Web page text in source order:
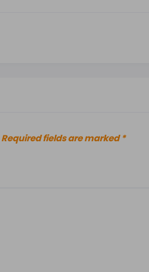
Required fields are marked*